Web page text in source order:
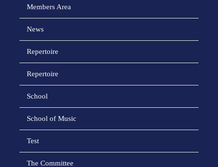
Members Area
News
Repertoire
Repertoire
School
School of Music
Test
The Committee